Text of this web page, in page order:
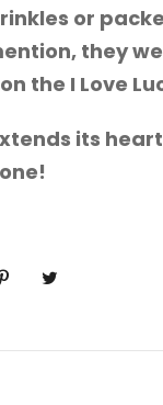
or
they
the I Love
its